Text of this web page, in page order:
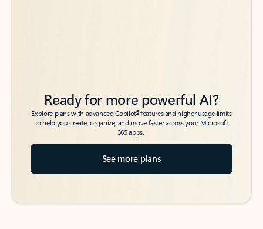
Ready for more powerful AI?
Explore plans with advanced Copilot6features and higher usage limits
to help you create, organize, and move faster across your Microsoft
365 apps.
See more plans